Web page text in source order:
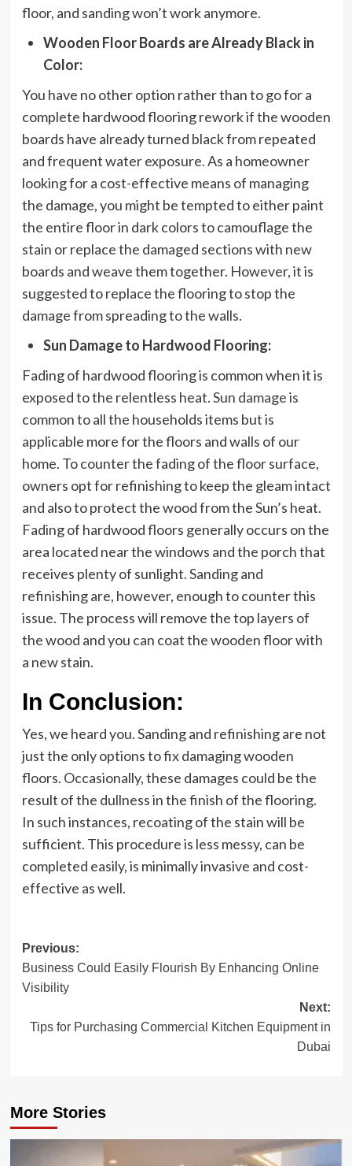
floor, and sanding won’t work anymore.
Wooden Floor Boards are Already Black in
Color:
You have no other option rather than to go for a
complete hardwood flooring rework if the wooden
boards have already turned black from repeated
and frequent water exposure. As a homeowner
looking for a cost-effective means of managing
the damage, you might be tempted to either paint
the entire floor in dark colors to camouflage the
stain or replace the damaged sections with new
boards and weave them together. However, it is
suggested to replace the flooring to stop the
damage from spreading to the walls.
Sun Damage to Hardwood Flooring:
Fading of hardwood flooring is common when it is
exposed to the relentless heat.Sun damageis
common to all the households items but is
applicable more for the floors and walls of our
home. To counter the fading of the floor surface,
owners opt for refinishing to keep the gleam intact
and also to protect the wood from the Sun’s heat.
Fading of hardwood floors generally occurs on the
area located near the windows and the porch that
receives plenty of sunlight. Sanding and
refinishing are, however, enough to counter this
issue. The process will remove the top layers of
the wood and you can coat the wooden floor with
a new stain.
In Conclusion:
Yes, we heard you. Sanding and refinishing are not
just the only options to fix damaging wooden
floors. Occasionally, these damages could be the
result of the dullness in the finish of the flooring.
In such instances, recoating of the stain will be
sufficient. This procedure is less messy, can be
completed easily, is minimally invasive and cost-
effective as well.
Post
navigation
Previous:
Business Could Easily Flourish By Enhancing Online
Visibility
Next:
Tips for Purchasing Commercial Kitchen Equipment in
Dubai
More Stories